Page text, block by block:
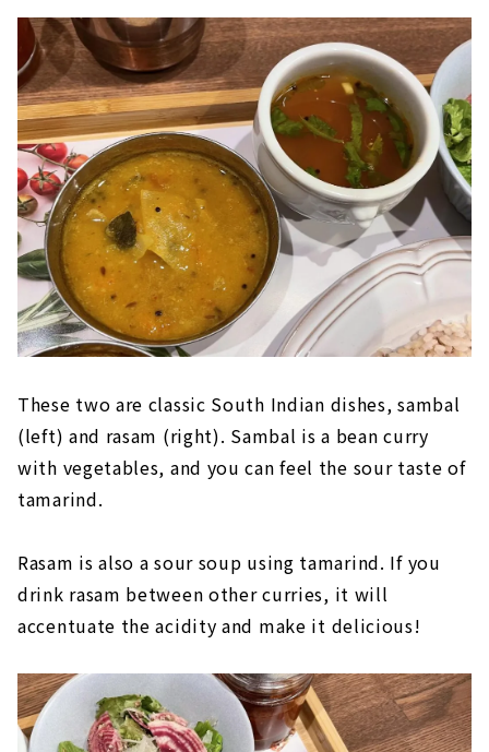
These two are classic South Indian dishes, sambal
(left) and rasam (right). Sambal is a bean curry
with vegetables, and you can feel the sour taste of
tamarind.
Rasam is also a sour soup using tamarind. If you
drink rasam between other curries, it will
accentuate the acidity and make it delicious!